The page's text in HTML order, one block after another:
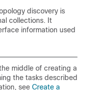
discovery is
collections. It
information used
middle of creating a
the tasks described
see Create a